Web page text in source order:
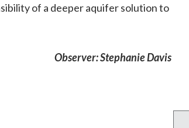
of a deeper aquifer solution to
Observer: Stephanie Davis